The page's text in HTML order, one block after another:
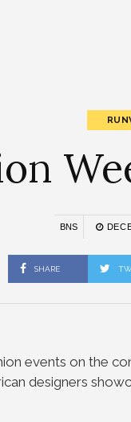
BNS
SHARE
events on the
designers